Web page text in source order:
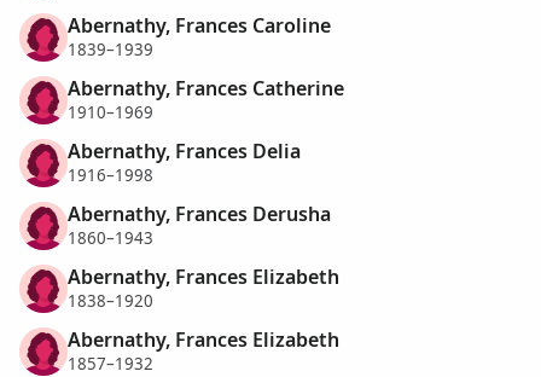
Abernathy, Frances Caroline
1839–1939
Abernathy, Frances Catherine
1910–1969
Abernathy, Frances Delia
1916–1998
Abernathy, Frances Derusha
1860–1943
Abernathy, Frances Elizabeth
1838–1920
Abernathy, Frances Elizabeth
1857–1932